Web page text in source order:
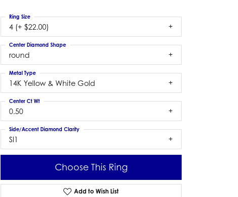
4 (+ $22.00)
Ring Size
round
Center Diamond Shape
14K Yellow & White Gold
Metal Type
0.50
Center Ct Wt
SI1
Side/Accent Diamond Clarity
Choose This Ring
Add to Wish List